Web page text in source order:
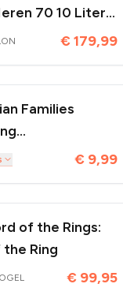
70 10 Liter
€ 179,99
Families
5420
€ 9,99
of the Rings:
Ring
€ 99,95